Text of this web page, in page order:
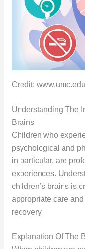
Credit: www.umc.edu
Understanding The
Brains
Children who
psychological and
in particular, are
experiences.
children’s brains is
appropriate care
recovery.
Explanation Of The